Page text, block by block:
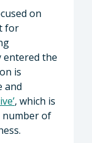
on
for
entered the
is
and
, which is
number of